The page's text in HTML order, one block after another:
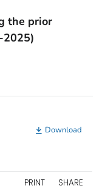
the prior
Download
PRINT SHARE